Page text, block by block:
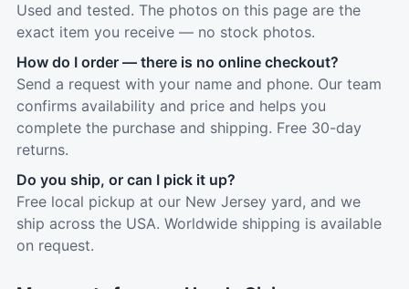
Used and tested. The photos on this page are the
exact item you receive — no stock photos.
How do I order — there is no online checkout?
Send a request with your name and phone. Our team
confirms availability and price and helps you
complete the purchase and shipping. Free 30-day
returns.
Do you ship, or can I pick it up?
Free local pickup at our New Jersey yard, and we
ship across the USA. Worldwide shipping is available
on request.